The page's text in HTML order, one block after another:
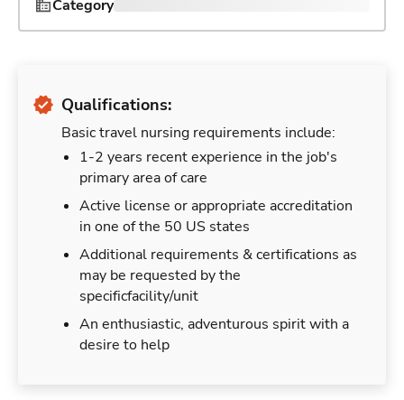
Category
Qualifications:
Basic travel nursing requirements include:
1-2 years recent experience in the job's
primary area of care
Active license or appropriate accreditation
in one of the 50 US states
Additional requirements & certifications as
may be requested by the
specificfacility/unit
An enthusiastic, adventurous spirit with a
desire to help